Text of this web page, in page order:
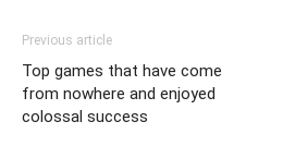
Previous article
Top games that have come
from nowhere and enjoyed
colossal success